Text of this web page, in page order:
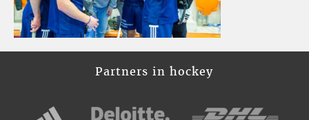
Partners in hockey